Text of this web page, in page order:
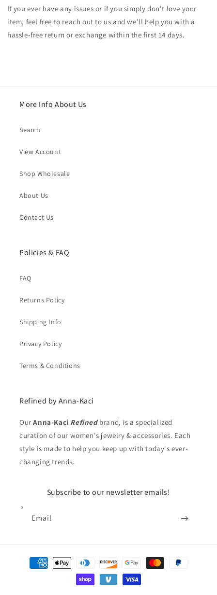
If you ever have any issues or if you simply don't love your
item, feel free to reach out to us and we'll help you with a
hassle-free return or exchange within the first 14 days.
More Info About Us
Search
View Account
Shop Wholesale
About Us
Contact Us
Policies & FAQ
FAQ
Returns Policy
Shipping Info
Privacy Policy
Terms & Conditions
Refined by Anna-Kaci
OurAnna-Kaci Refined brand, is a specialized
curation of our women's jewelry & accessories. Each
style is made to help you keep up with today's ever-
changing trends.
Subscribe to our newsletter emails!
Email
Payment
methods